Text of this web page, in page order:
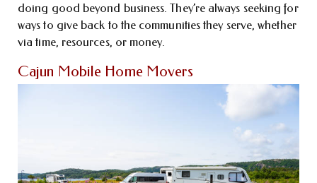
doing good beyond business. They’re always seeking for
ways to give back to the communities they serve, whether
via time, resources, or money.
Cajun Mobile Home Movers